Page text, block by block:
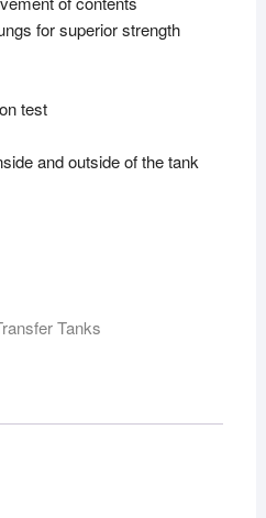
for superior strength
test
and outside of the tank
Tanks